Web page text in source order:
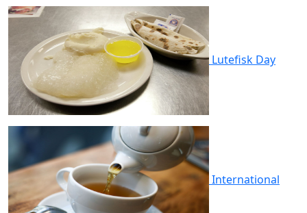
Lutefisk Day
International